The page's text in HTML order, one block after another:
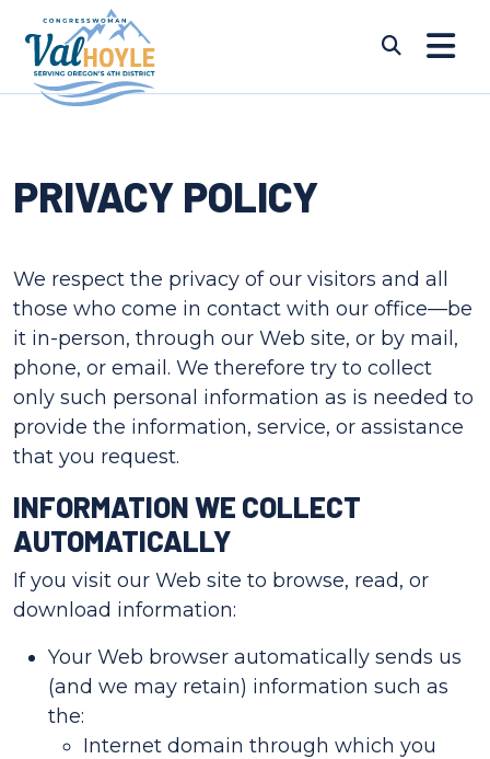
Skip to content
PRIVACY POLICY
We respect the privacy of our visitors and all
those who come in contact with our office—be
it in-person, through our Web site, or by mail,
phone, or email. We therefore try to collect
only such personal information as is needed to
provide the information, service, or assistance
that you request.
INFORMATION WE COLLECT
AUTOMATICALLY
If you visit our Web site to browse, read, or
download information:
Your Web browser automatically sends us
(and we may retain) information such as
the:
Internet domain through which you